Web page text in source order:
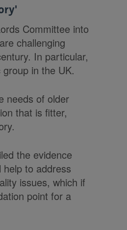
Committee into
challenging
In particular,
in the UK.
needs of older
that is fitter,
the evidence
to address
issues, which if
point for a